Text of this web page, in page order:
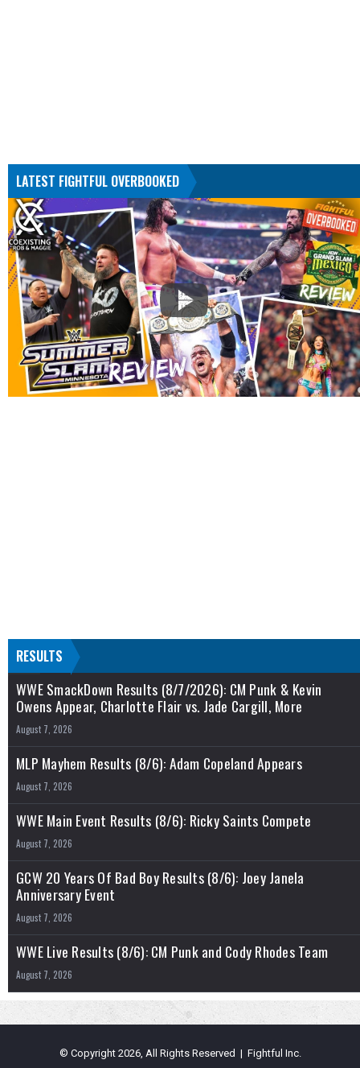
LATEST FIGHTFUL OVERBOOKED
RESULTS
WWE SmackDown Results (8/7/2026): CM Punk & Kevin
Owens Appear, Charlotte Flair vs. Jade Cargill, More
August 7, 2026
MLP Mayhem Results (8/6): Adam Copeland Appears
August 7, 2026
WWE Main Event Results (8/6): Ricky Saints Compete
August 7, 2026
GCW 20 Years Of Bad Boy Results (8/6): Joey Janela
Anniversary Event
August 7, 2026
WWE Live Results (8/6): CM Punk and Cody Rhodes Team
August 7, 2026
© Copyright 2026, All Rights Reserved | Fightful Inc.